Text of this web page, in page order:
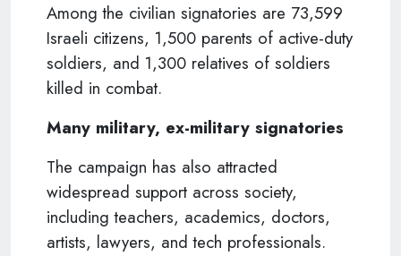
Among the civilian signatories are 73,599
Israeli citizens, 1,500 parents of active-duty
soldiers, and 1,300 relatives of soldiers
killed in combat.
Many military, ex-military signatories
The campaign has also attracted
widespread support across society,
including teachers, academics, doctors,
artists, lawyers, and tech professionals.